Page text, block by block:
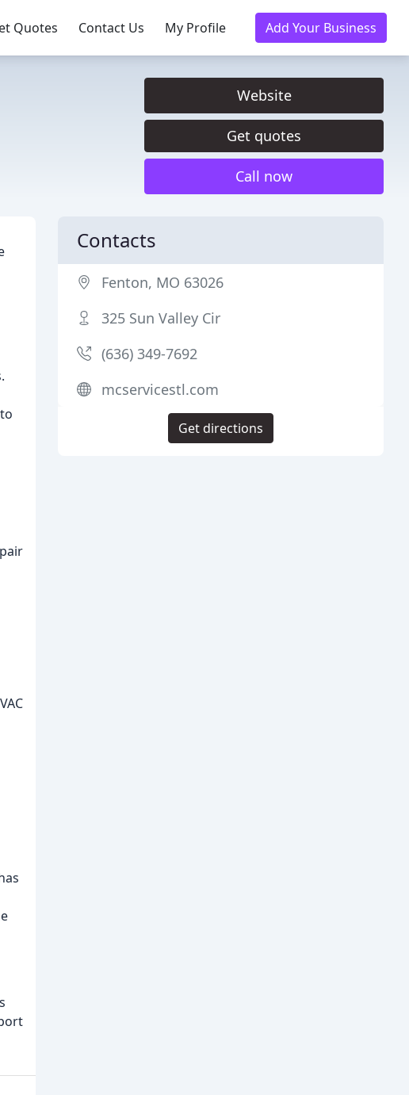
Quotes Contact Us My Profile Add Your Business
Website
Get quotes
Call now
Contacts
Fenton, MO 63026
325 Sun Valley Cir
(636) 349-7692
mcservicestl.com
Get directions